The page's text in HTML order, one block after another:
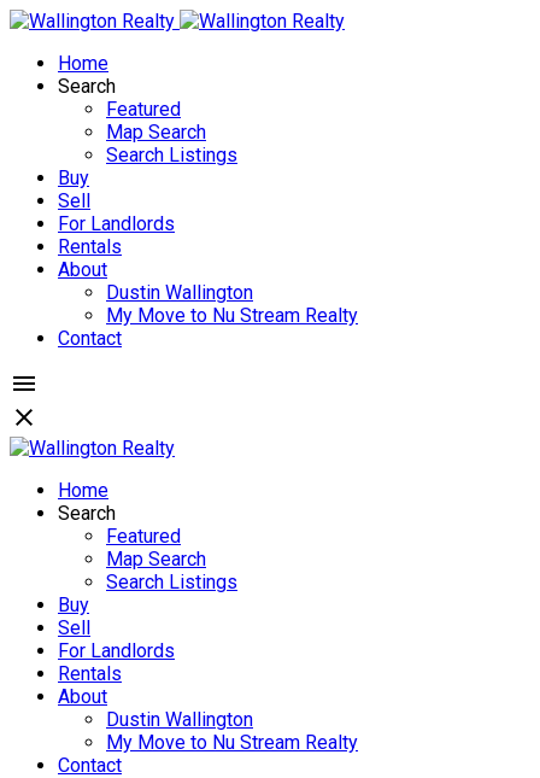
Home
Search
Featured
Map Search
Search Listings
Buy
Sell
For Landlords
Rentals
About
Dustin Wallington
My Move to Nu Stream Realty
Contact
Home
Search
Featured
Map Search
Search Listings
Buy
Sell
For Landlords
Rentals
About
Dustin Wallington
My Move to Nu Stream Realty
Contact